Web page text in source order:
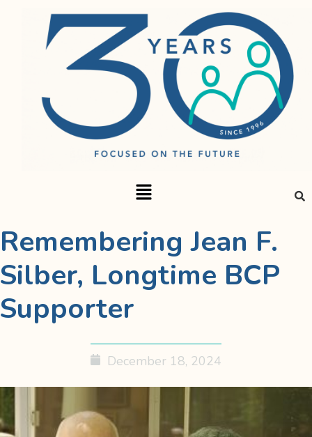
Remembering Jean F.
Silber, Longtime BCP
Supporter
December 18, 2024